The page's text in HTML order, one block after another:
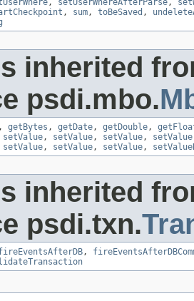
, setUserWhereAfterParse,
, sum, toBeSaved ,
inherited
psdi.mbo.
, getBytes , getDate, getDouble,
setValue, setValue, setValue, setValue
setValue, setValue, setValue,
inherited
psdi.txn.
,